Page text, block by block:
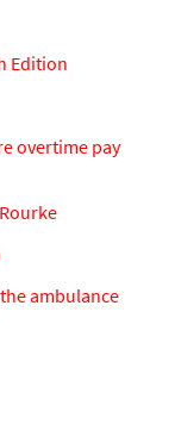
Edition
overtime pay
ambulance